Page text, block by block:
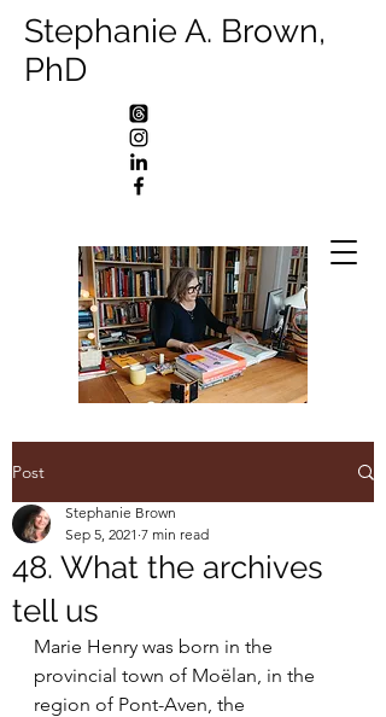
Stephanie A. Brown,
PhD
Post
48. What the archives
tell us
Stephanie Brown
Sep 5, 2021 7 min read
Marie Henry was born in the
provincial town of Moëlan, in the
region of Pont-Aven, the